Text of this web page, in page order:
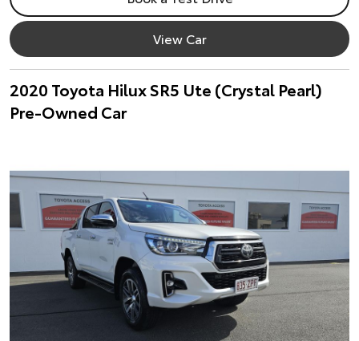
View Car
2020 Toyota Hilux SR5 Ute (Crystal Pearl)
Pre-Owned Car